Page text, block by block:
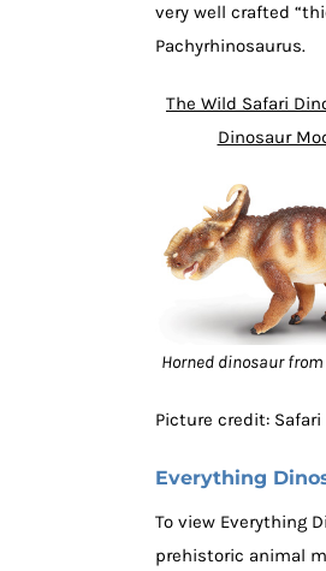
very well crafted
Pachyrhinosaurus.
The Wild Safari
Dinosaur
Horned dinosaur
Picture credit: Safari
Everything
To view Everything
prehistoric animal